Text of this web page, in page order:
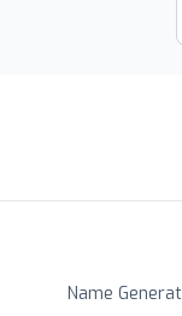
Name